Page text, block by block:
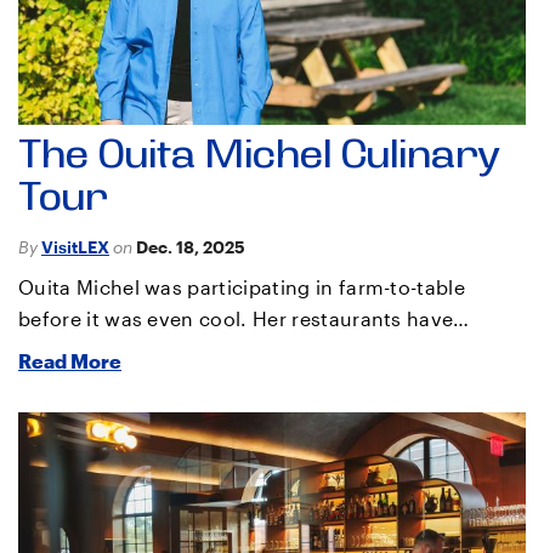
The Ouita Michel Culinary
Tour
ByVisitLEXon Dec. 18, 2025
Ouita Michel was participating in farm-to-table
before it was even cool. Her restaurants have…
Read More